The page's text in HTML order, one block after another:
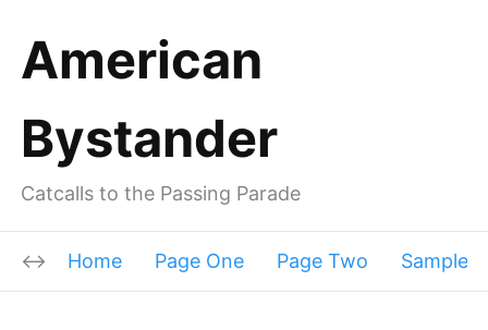
American
Bystander
Catcalls to the Passing Parade
Home Page One Page Two Sample